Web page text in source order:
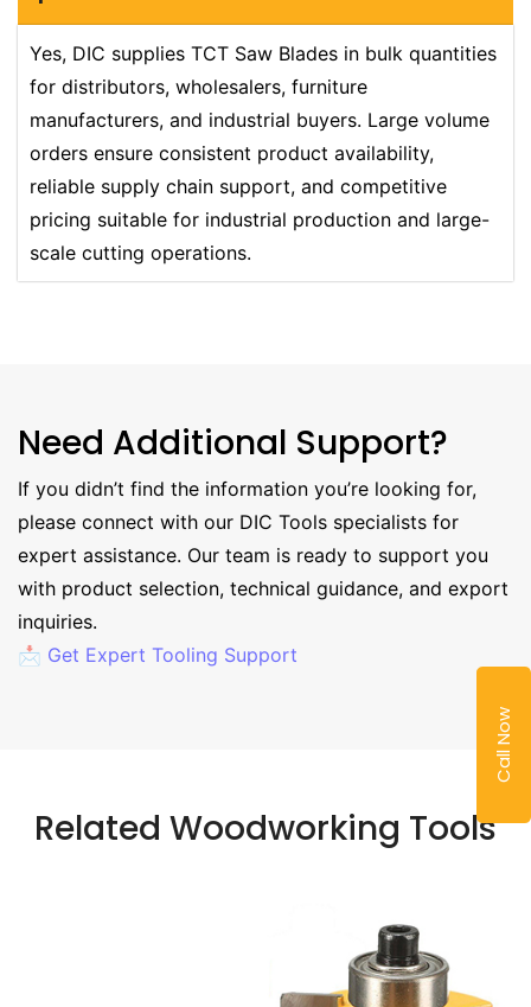
Call Now
Yes, DIC supplies TCT Saw Blades in bulk quantities
for distributors, wholesalers, furniture
manufacturers, and industrial buyers. Large volume
orders ensure consistent product availability,
reliable supply chain support, and competitive
pricing suitable for industrial production and large-
scale cutting operations.
Need Additional Support?
If you didn’t find the information you’re looking for,
please connect with our DIC Tools specialists for
expert assistance. Our team is ready to support you
with product selection, technical guidance, and export
inquiries.
📩 Get Expert Tooling Support
Related Woodworking Tools